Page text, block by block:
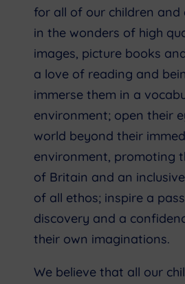
for all of our children and
in the wonders of high
images, picture books
a love of reading and
immerse them in a
environment; open their
world beyond their
environment, promoting
of Britain and an
of all ethos; inspire a
discovery and a
their own imaginations.
We believe that all our